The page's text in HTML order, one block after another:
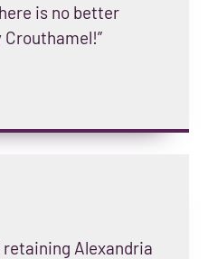
is no better
retaining Alexandria